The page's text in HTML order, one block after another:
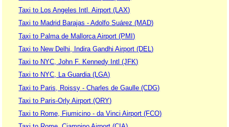
Taxi to Los Angeles Intl. Airport (LAX)
Taxi to Madrid Barajas - Adolfo Suárez (MAD)
Taxi to Palma de Mallorca Airport (PMI)
Taxi to New Delhi, Indira Gandhi Airport (DEL)
Taxi to NYC, John F. Kennedy Intl (JFK)
Taxi to NYC, La Guardia (LGA)
Taxi to Paris, Roissy - Charles de Gaulle (CDG)
Taxi to Paris-Orly Airport (ORY)
Taxi to Rome, Fiumicino - da Vinci Airport (FCO)